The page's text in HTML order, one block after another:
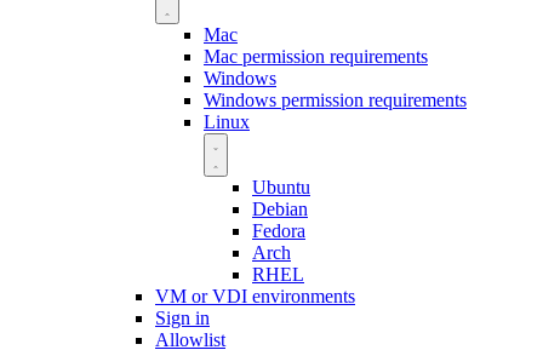
Mac
Mac permission requirements
Windows
Windows permission requirements
Linux
Ubuntu
Debian
Fedora
Arch
RHEL
VM or VDI environments
Sign in
Allowlist